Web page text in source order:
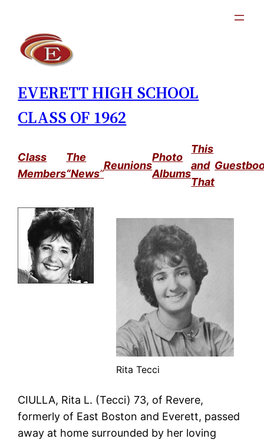
content
EVERETT HIGH SCHOOL
CLASS OF 1962
Class
Members
The
“News”
Reunions
Photo
Albums
This
and
That
Rita Tecci
CIULLA, Rita L. (Tecci) 73, of Revere,
formerly of East Boston and Everett, passed
away at home surrounded by her loving